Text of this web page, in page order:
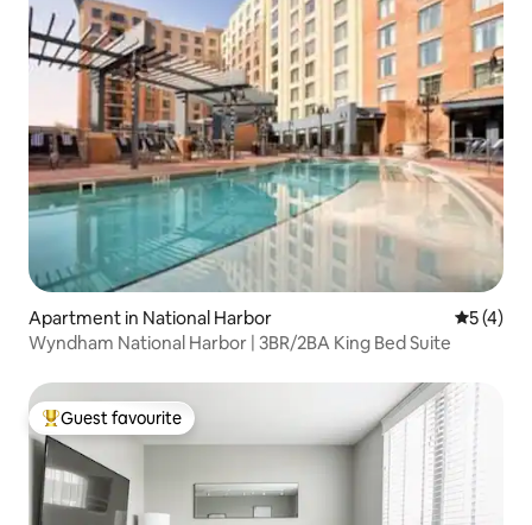
Apartment in National Harbor 5 out of
5 (4)
Wyndham National Harbor | 3BR/2BA King Bed Suite
Top guest favourite
Guest favourite